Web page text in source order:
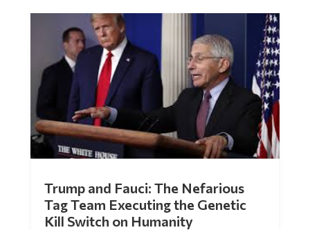
Trump and Fauci: The Nefarious
Tag Team Executing the Genetic
Kill Switch on Humanity